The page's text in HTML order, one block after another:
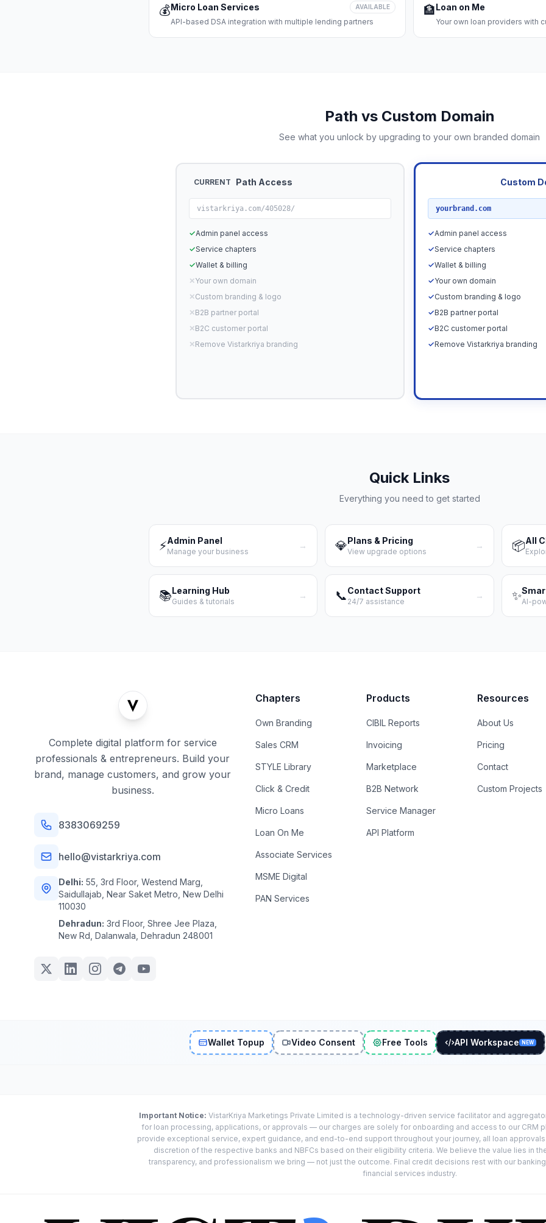
💰Micro Loan Services AVAILABLE
API-based DSA integration with multiple lending partners
🏦Loan on Me
Your own loan providers with
Path vs Custom Domain
See what you unlock by upgrading to your own branded domain
CURRENT Path Access
vistarkriya.com/405028/
✓Admin panel access
✓Service chapters
✓Wallet & billing
✕Your own domain
✕Custom branding & logo
✕B2B partner portal
✕B2C customer portal
✕Remove Vistarkriya branding
Custom
yourbrand.com
✓Admin panel access
✓Service chapters
✓Wallet & billing
✓Your own domain
✓Custom branding & logo
✓B2B partner portal
✓B2C customer portal
✓Remove Vistarkriya branding
Quick Links
Everything you need to get started
⚡Admin Panel
Manage your business
→ 💎Plans & Pricing
View upgrade options
→ 📦All
📚Learning Hub
Guides & tutorials
→ 📞Contact Support
24/7 assistance
→ ✨AI-
Complete digital platform for service
professionals & entrepreneurs. Build your
brand, manage customers, and grow your
business.
8383069259
hello@vistarkriya.com
Delhi: 55, 3rd Floor, Westend Marg,
Saidullajab, Near Saket Metro, New Delhi
110030
Dehradun: 3rd Floor, Shree Jee Plaza,
New Rd, Dalanwala, Dehradun 248001
Chapters
Own Branding
Sales CRM
STYLE Library
Click & Credit
Micro Loans
Loan On Me
Associate Services
MSME Digital
PAN Services
Products
CIBIL Reports
Invoicing
Marketplace
B2B Network
Service Manager
API Platform
Resources
About Us
Pricing
Contact
Custom Projects
Wallet Topup Video Consent Free Tools API Workspace NEW
Important Notice: VistarKriya Marketings Private Limited is a technology-driven service facilitator and
for loan processing, applications, or approvals — our charges are solely for onboarding and access to our CRM
provide exceptional service, expert guidance, and end-to-end support throughout your journey, all loan
discretion of the respective banks and NBFCs based on their eligibility criteria. We believe the value lies in
transparency, and professionalism we bring — not just the outcome. Final credit decisions rest with our
financial services industry.